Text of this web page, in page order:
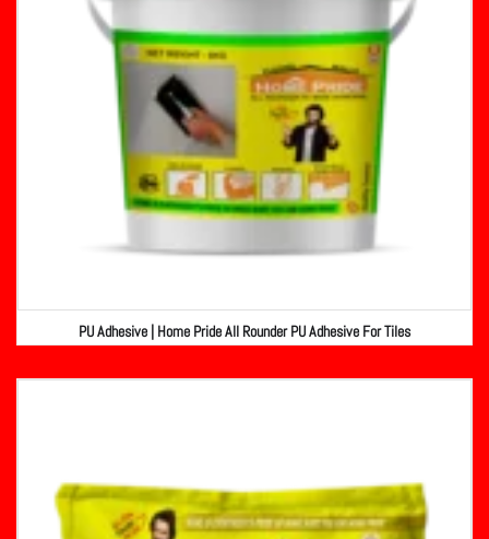
PU Adhesive | Home Pride All Rounder PU Adhesive For Tiles